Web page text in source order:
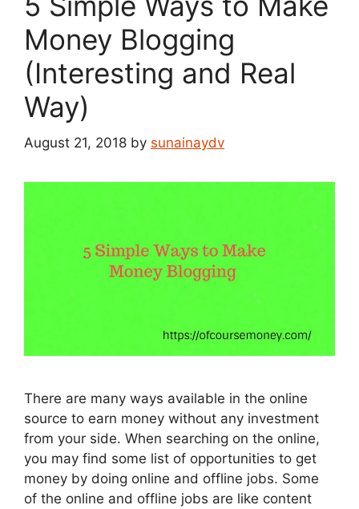
Money Blogging
(Interesting and Real
Way)
August 21, 2018 by sunainaydv
There are many ways available in the online
source to earn money without any investment
from your side. When searching on the online,
you may find some list of opportunities to get
money by doing online and offline jobs. Some
of the online and offline jobs are like content